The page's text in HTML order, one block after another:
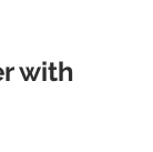
with